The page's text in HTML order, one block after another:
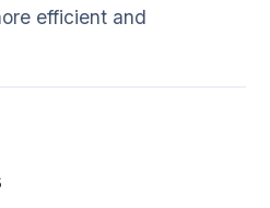
efficient and